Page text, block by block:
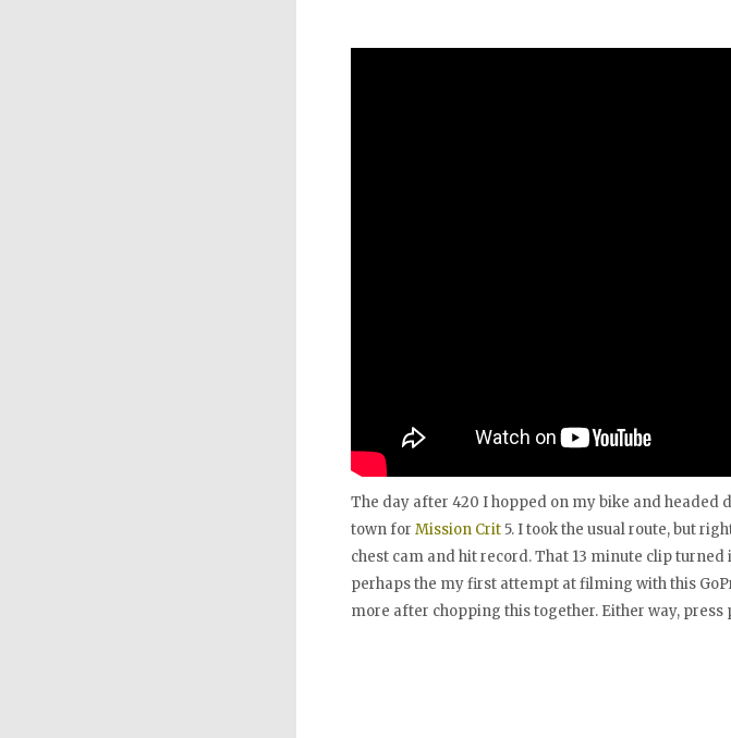
The day after 420 I hopped on my bike and headed
town for Mission Crit5. I took the usual route, but
chest cam and hit record. That 13 minute clip
perhaps the my first attempt at filming with this
more after chopping this together. Either way, press